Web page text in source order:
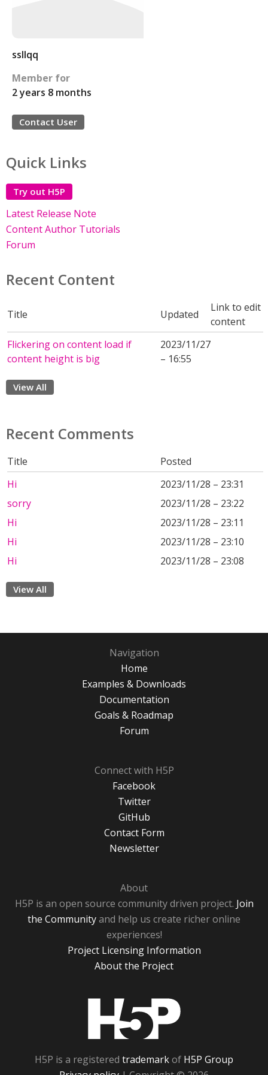
ssllqq
Member for
2 years 8 months
Contact User
Quick Links
Try out H5P
Latest Release Note
Content Author Tutorials
Forum
Recent Content
Title Updated
Link to edit
content
Flickering on content load if
content height is big
2023/11/27
– 16:55
View All
Recent Comments
Title
Posted
Hi
2023/11/28 – 23:31
sorry
2023/11/28 – 23:22
Hi
2023/11/28 – 23:11
Hi
2023/11/28 – 23:10
Hi
2023/11/28 – 23:08
View All
Navigation
Home
Examples & Downloads
Documentation
Goals & Roadmap
Forum
Connect with H5P
Facebook
Twitter
GitHub
Contact Form
Newsletter
About
H5P is an open source community driven project. Join
the Communityand help us create richer online
experiences!
Project Licensing Information
About the Project
H5P is a registered trademarkof H5P Group